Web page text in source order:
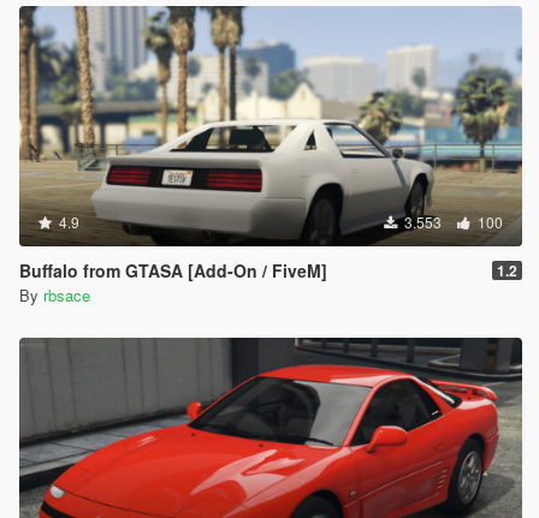
4.9 3.553 100
Buffalo from GTASA [Add-On / FiveM] 1.2
By rbsace